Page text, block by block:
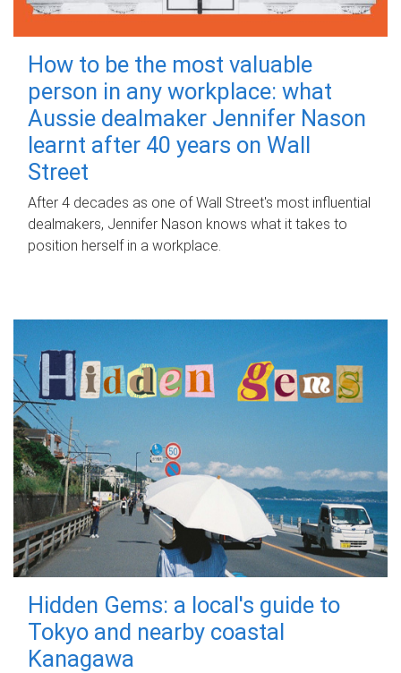
How to be the most valuable
person in any workplace: what
Aussie dealmaker Jennifer Nason
learnt after 40 years on Wall
Street
After 4 decades as one of Wall Street's most influential
dealmakers, Jennifer Nason knows what it takes to
position herself in a workplace.
Hidden Gems: a local's guide to
Tokyo and nearby coastal
Kanagawa